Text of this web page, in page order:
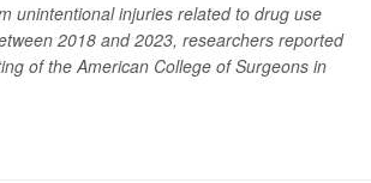
unintentional injuries related to drug use
2018 and 2023, researchers reported
of the American College of Surgeons in